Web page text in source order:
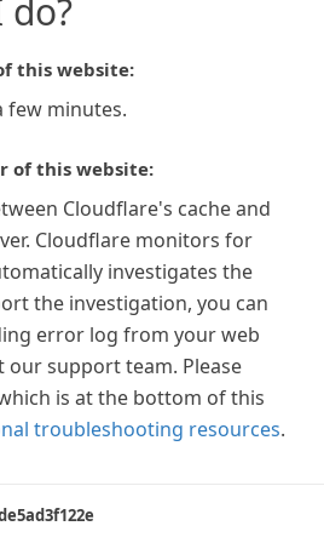
this website:
few minutes.
of this website:
Cloudflare's cache and
Cloudflare monitors for
investigates the
the investigation, you can
error log from your web
our support team. Please
is at the bottom of this
troubleshooting resources.